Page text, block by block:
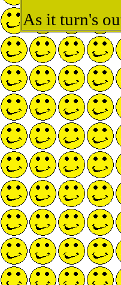
As it turn's